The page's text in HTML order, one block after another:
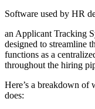
Software used by HR
an Applicant Tracking
designed to streamline
functions as a
throughout the hiring
Here’s a breakdown of
does: